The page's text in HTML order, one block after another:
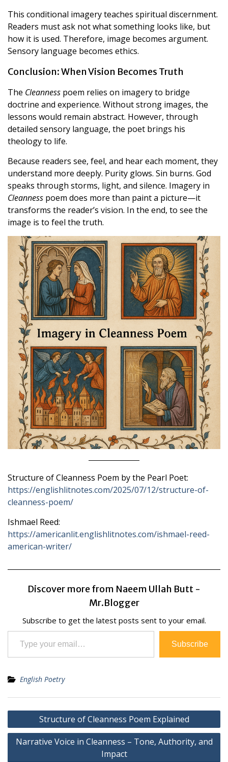
This conditional imagery teaches spiritual discernment.
Readers must ask not what something looks like, but
how it is used. Therefore, image becomes argument.
Sensory language becomes ethics.
Conclusion: When Vision Becomes Truth
The Cleanness poem relies on imagery to bridge
doctrine and experience. Without strong images, the
lessons would remain abstract. However, through
detailed sensory language, the poet brings his
theology to life.
Because readers see, feel, and hear each moment, they
understand more deeply. Purity glows. Sin burns. God
speaks through storms, light, and silence. Imagery in
Cleanness poem does more than paint a picture—it
transforms the reader’s vision. In the end, to see the
image is to feel the truth.
Structure of Cleanness Poem by the Pearl Poet:
https://englishlitnotes.com/2025/07/12/structure-of-
cleanness-poem/
Ishmael Reed:
https://americanlit.englishlitnotes.com/ishmael-reed-
american-writer/
Discover more from Naeem Ullah Butt -
Mr.Blogger
Subscribe to get the latest posts sent to your email.
Type your email…
Subscribe
English Poetry
Post
navigation
Structure of Cleanness Poem Explained
Narrative Voice in Cleanness – Tone, Authority, and
Impact